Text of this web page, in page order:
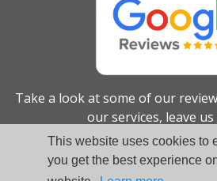
This website uses cookies to
you get the best experience
Take a look at some of our
our services, leave us